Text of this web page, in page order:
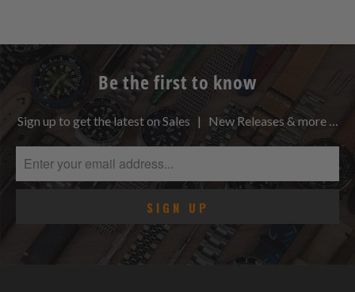
Be the first to know
Sign up to get the latest on Sales | New Releases & more …